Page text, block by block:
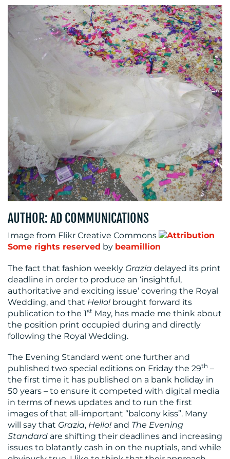
BLOG
MEDIA
CENTRE
RESOURCES
CONTACT
US
AUTHOR: AD COMMUNICATIONS
Image from Flikr Creative Commons
Some rights reserved by beamillion
The fact that fashion weekly Grazia delayed its print
deadline in order to produce an ‘insightful,
authoritative and exciting issue’ covering the Royal
Wedding, and that Hello! brought forward its
publication to the 1st May, has made me think about
the position print occupied during and directly
following the Royal Wedding.
The Evening Standard went one further and
published two special editions on Friday the 29th –
the first time it has published on a bank holiday in
50 years – to ensure it competed with digital media
in terms of news updates and to run the first
images of that all-important “balcony kiss”. Many
will say that Grazia, Hello! and The Evening
Standard are shifting their deadlines and increasing
issues to blatantly cash in on the nuptials, and while